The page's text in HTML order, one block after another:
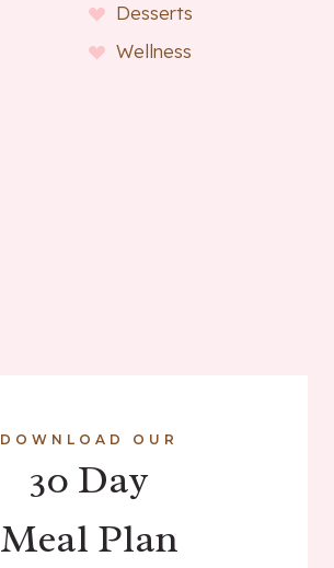
Desserts
Wellness
DOWNLOAD OUR
30 Day
Meal Plan